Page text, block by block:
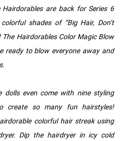
are back for Series 6
shades of “Big Hair, Don’t
The Hairdorables Color Magic Blow
ready to blow everyone away and
dolls even come with nine styling
create so many fun hairstyles!
colorful hair streak using
Dip the hairdryer in icy cold